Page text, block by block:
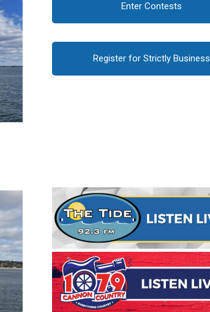
Enter Contests
Register for Strictly Business